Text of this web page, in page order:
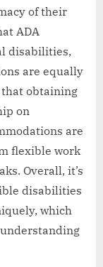
of their
ADA
disabilities,
are equally
obtaining
on
are
flexible work
Overall, it’s
disabilities
which